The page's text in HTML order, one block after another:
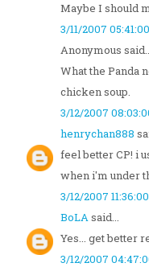
Maybe I should
3/11/2007
Anonymous
What the Panda
chicken soup.
3/12/2007
henrychan888
feel better CP! i
when i'm under
3/12/2007
BoLAsaid...
Yes... get better
3/12/2007